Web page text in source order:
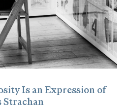
Is an Expression of
Strachan